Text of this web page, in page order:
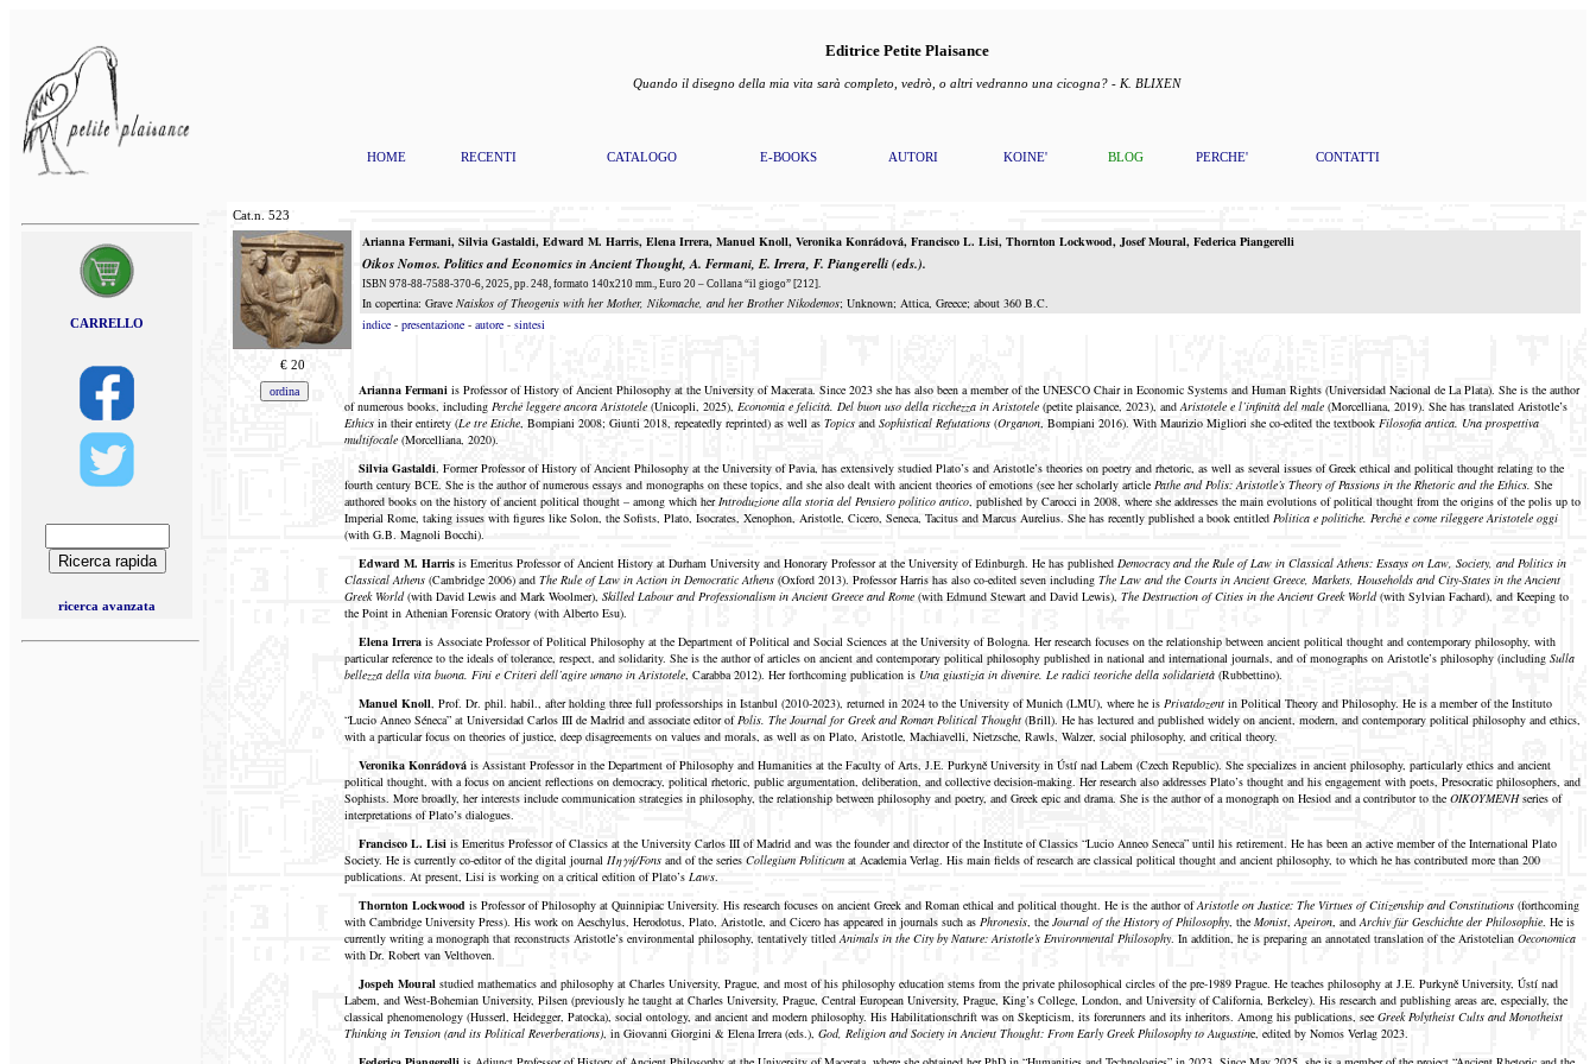
Editrice Petite Plaisance
Quando il disegno della mia vita sarà completo, vedrò, o altri vedranno una cicogna? - K. BLIXEN
HOME RECENTI CATALOGO E-BOOKS AUTORI KOINE' BLOG PERCHE' CONTATTI
CARRELLO
ricerca avanzata
Cat.n. 523
Arianna Fermani, Silvia Gastaldi, Edward M. Harris, Elena Irrera, Manuel Knoll, Veronika Konrádová, Francisco L. Lisi, Thornton Lockwood, JosefMoural, Federica Piangerelli
Oikos Nomos. Politics and Economics in Ancient Thought, A. Fermani, E. Irrera, F. Piangerelli (eds.).
ISBN 978-88-7588-370-6, 2025, pp. 248, formato 140x210 mm., Euro 20 – Collana “il giogo” [212].
In copertina: Grave Naiskos of Theogenis with her Mother, Nikomache, and her Brother Nikodemos; Unknown; Attica, Greece; about 360 B.C.
indice - presentazione - autore - sintesi
€ 20
Arianna Fermani is Professor of History of Ancient Philosophy at the University of Macerata. Since 2023 she has also been a member of the UNESCO Chair in Economic Systems and Human Rights (Universidad Nacional de La Plata). She is the author
of numerous books, including Perché leggere ancora Aristotele (Unicopli, 2025), Economia e felicità. Del buon uso della ricchezza in Aristotele (petite plaisance, 2023), andAristotele e l’infinità del male (Morcelliana, 2019). She has translated Aristotle’s
Ethics in their entirety (Le tre Etiche, Bompiani 2008; Giunti 2018, repeatedly reprinted) as well as Topics and Sophistical Refutations (Organon, Bompiani 2016). With Maurizio Migliori she co-edited the textbook Filosofia antica. Una prospettiva
multifocale (Morcelliana, 2020).
Silvia Gastaldi, Former Professor of History of Ancient Philosophy at the University of Pavia, has extensively studied Plato’s and Aristotle’s theories on poetry and rhetoric, as well as several issues of Greek ethical and political thought relating to the
fourth century BCE. She is the author of numerous essays and monographs on these topics, and she also dealt with ancient theories of emotions (see her scholarly article Pathe and Polis: Aristotle’s Theory of Passions in the Rhetoric and the Ethics. She
authored books on the history of ancient political thought – among which herIntroduzione alla storia del Pensiero politico antico, published by Carocci in 2008, where she addresses the main evolutions of political thought from the origins of the polis up to
Imperial Rome, taking issues with figures like Solon, the Sofists, Plato, Isocrates, Xenophon, Aristotle, Cicero, Seneca, Tacitus and Marcus Aurelius. She has recently published a book entitled Politica e politiche. Perché e come rileggere Aristotele oggi
(with G.B. Magnoli Bocchi).
Edward M. Harris is Emeritus Professor of Ancient History at Durham University and Honorary Professor at the University of Edinburgh. He has published Democracy and the Rule of Law in Classical Athens: Essays on Law, Society, and Politics in
Classical Athens (Cambridge 2006) and The Rule of Law in Action in Democratic Athens (Oxford 2013). Professor Harris has also co-edited seven including The Law and the Courts in Ancient Greece, Markets, Households and City-States in the Ancient
Greek World(with David Lewis and Mark Woolmer), Skilled Labour and Professionalism in Ancient Greece and Rome (with Edmund Stewart and David Lewis), The Destruction of Cities in the Ancient Greek World(with Sylvian Fachard), and Keeping to
the Point in Athenian Forensic Oratory (with Alberto Esu).
Elena Irrera is Associate Professor of Political Philosophy at the Department of Political and Social Sciences at the University of Bologna. Her research focuses on the relationship between ancient political thought and contemporary philosophy, with
particular reference to the ideals of tolerance, respect, and solidarity. She is the author of articles on ancient and contemporary political philosophy published in national and international journals, and of monographs on Aristotle’s philosophy (including Sulla
bellezza della vita buona. Fini e Criteri dell’agire umano in Aristotele, Carabba 2012). Her forthcoming publication is Una giustizia in divenire. Le radici teoriche della solidarietà (Rubbettino).
Manuel Knoll, Prof. Dr. phil. habil., after holding three full professorships in Istanbul (2010-2023), returned in 2024 to the University of Munich (LMU), where he is Privatdozent in Political Theory and Philosophy. He is a member of the Instituto
“Lucio Anneo Séneca” at Universidad Carlos III de Madrid and associate editor ofPolis. The Journal for Greek and Roman Political Thought (Brill). He has lectured and published widely on ancient, modern, and contemporary political philosophy and ethics,
with a particular focus on theories of justice, deep disagreements on values and morals, as well as on Plato, Aristotle, Machiavelli, Nietzsche, Rawls, Walzer, social philosophy, and critical theory.
Veronika Konrádová is Assistant Professor in the Department of Philosophy and Humanities at the Faculty of Arts, J.E. Purkyně University in Ústí nad Labem (Czech Republic). She specializes in ancient philosophy, particularly ethics and ancient
political thought, with a focus on ancient reflections on democracy, political rhetoric, public argumentation, deliberation, and collective decision-making. Her research also addresses Plato’s thought and his engagement with poets, Presocratic philosophers, and
Sophists. More broadly, her interests include communication strategies in philosophy, the relationship between philosophy and poetry, and Greek epic and drama. She is the author of a monograph on Hesiod and a contributor to the OIKOYMENHseries of
interpretations of Plato’s dialogues.
Francisco L. Lisi is Emeritus Professor of Classics at the University Carlos III of Madrid and was the founder and director of the Institute of Classics “Lucio Anneo Seneca” until his retirement. He has been an active member of the International Plato
Society. He is currently co-editor of the digital journal Πηγή/Fons and of the series Collegium Politicum at Academia Verlag. His main fields of research are classical political thought and ancient philosophy, to which he has contributed more than 200
publications. At present, Lisi is working on a critical edition of Plato’s Laws.
Thornton Lockwood is Professor of Philosophy at Quinnipiac University. His research focuses on ancient Greek and Roman ethical and political thought. He is the author ofAristotle on Justice: The Virtues of Citizenship and Constitutions (forthcoming
with Cambridge University Press). His work on Aeschylus, Herodotus, Plato, Aristotle, and Cicero has appeared in journals such as Phronesis, the Journal of the History of Philosophy, theMonist,Apeiron, andArchiv für Geschichte der Philosophie. He is
currently writing a monograph that reconstructs Aristotle’s environmental philosophy, tentatively titledAnimals in the City by Nature: Aristotle’s Environmental Philosophy. In addition, he is preparing an annotated translation of the Aristotelian Oeconomica
with Dr. Robert van Velthoven.
Jospeh Moural studied mathematics and philosophy at Charles University, Prague, and most of his philosophy education stems from the private philosophical circles of the pre-1989 Prague. He teaches philosophy at J.E. Purkyně University, Ústí nad
Labem, and West-Bohemian University, Pilsen (previously he taught at Charles University, Prague, Central European University, Prague, King’s College, London, and University of California, Berkeley). His research and publishing areas are, especially, the
classical phenomenology (Husserl, Heidegger, Patocka), social ontology, and ancient and modern philosophy. His Habilitationschrift was on Skepticism, its forerunners and its inheritors. Among his publications, seeGreek Polytheist Cults and Monotheist
Thinking in Tension (and its Political Reverberations), in Giovanni Giorgini & Elena Irrera (eds.), God, Religion and Society in Ancient Thought: From Early Greek Philosophy to Augustine, edited by Nomos Verlag 2023.